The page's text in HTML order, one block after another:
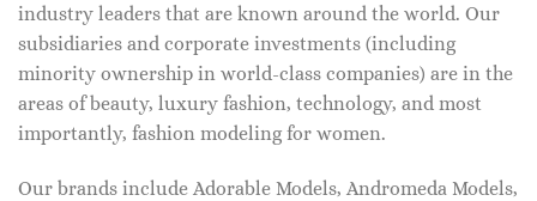
industry leaders that are known around the world. Our
subsidiaries and corporate investments (including
minority ownership in world-class companies) are in the
areas of beauty, luxury fashion, technology, and most
importantly, fashion modeling for women.
Our brands include Adorable Models, Andromeda Models,